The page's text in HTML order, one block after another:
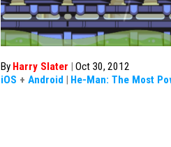
By Harry Slater | Oct 30, 2012
iOS + Android | He-Man: The Most